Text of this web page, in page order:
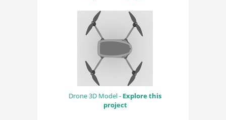
Drone 3D Model - Explore this
project